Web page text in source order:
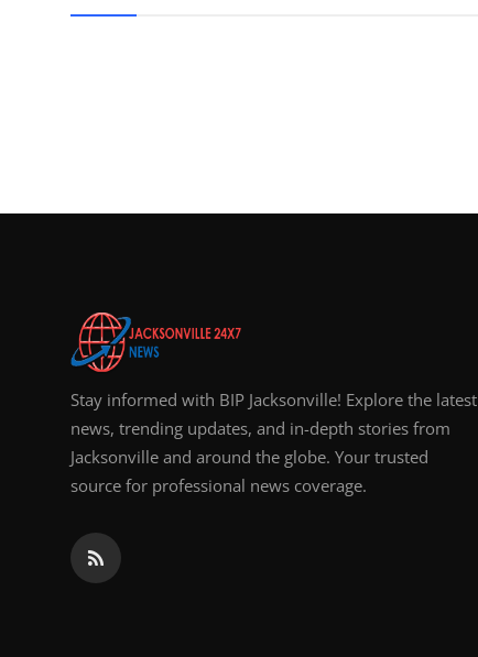
Stay informed with BIP Jacksonville! Explore the latest
news, trending updates, and in-depth stories from
Jacksonville and around the globe. Your trusted
source for professional news coverage.